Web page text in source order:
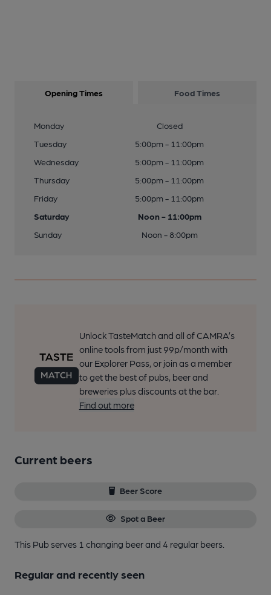
Opening Times Food Times
Monday
Closed
Tuesday
5:00pm - 11:00pm
Wednesday
5:00pm - 11:00pm
Thursday
5:00pm - 11:00pm
Friday
5:00pm - 11:00pm
Saturday
Noon - 11:00pm
Sunday
Noon - 8:00pm
Unlock TasteMatch and all of CAMRA’s
online tools from just 99p/month with
our Explorer Pass, or join as a member
to get the best of pubs, beer and
breweries plus discounts at the bar.
Find out more
Current beers
Beer Score
Spot a Beer
This Pub serves 1 changing beerand 4 regular beers.
Regular and recently seen